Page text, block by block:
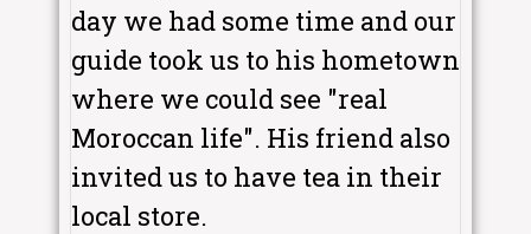
day we had some time and our
guide took us to his hometown
where we could see "real
Moroccan life". His friend also
invited us to have tea in their
local store.